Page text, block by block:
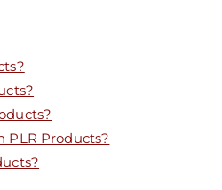
PLR Products?